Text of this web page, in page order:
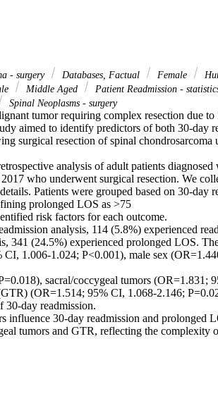
- surgery Databases, Factual Female
Middle Aged
Patient Readmission -
Spinal Neoplasms - surgery
tumor requiring complex resection due to
aimed to identify predictors of both 30-day
surgical resection of spinal chondrosarcoma
analysis of adult patients diagnosed
who underwent surgical resection. We
Patients were grouped based on 30-day
prolonged LOS as >75
risk factors for each outcome.
analysis, 114 (5.8%) experienced
341 (24.5%) experienced prolonged LOS.
1.006-1.024; P<0.001), male sex
sacral/coccygeal tumors (OR=1.831;
(OR=1.514; 95% CI, 1.068-2.146;
30-day readmission.
influence 30-day readmission and prolonged
tumors and GTR, reflecting the complexity